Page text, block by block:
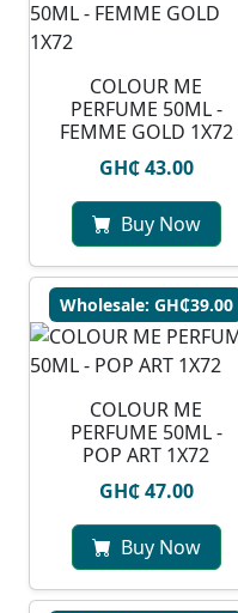
COLOUR ME
PERFUME 50ML -
FEMME GOLD 1X72
GH₵ 43.00
Buy Now
Wholesale: GH₵39.00
COLOUR ME
PERFUME 50ML -
POP ART 1X72
GH₵ 47.00
Buy Now